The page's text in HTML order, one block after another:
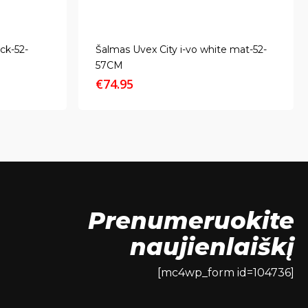
52-
Šalmas Uvex City i-vo white mat-52-
57CM
€74.95
Prenumeruokite
naujienlaiškį
[mc4wp_form id=104736]